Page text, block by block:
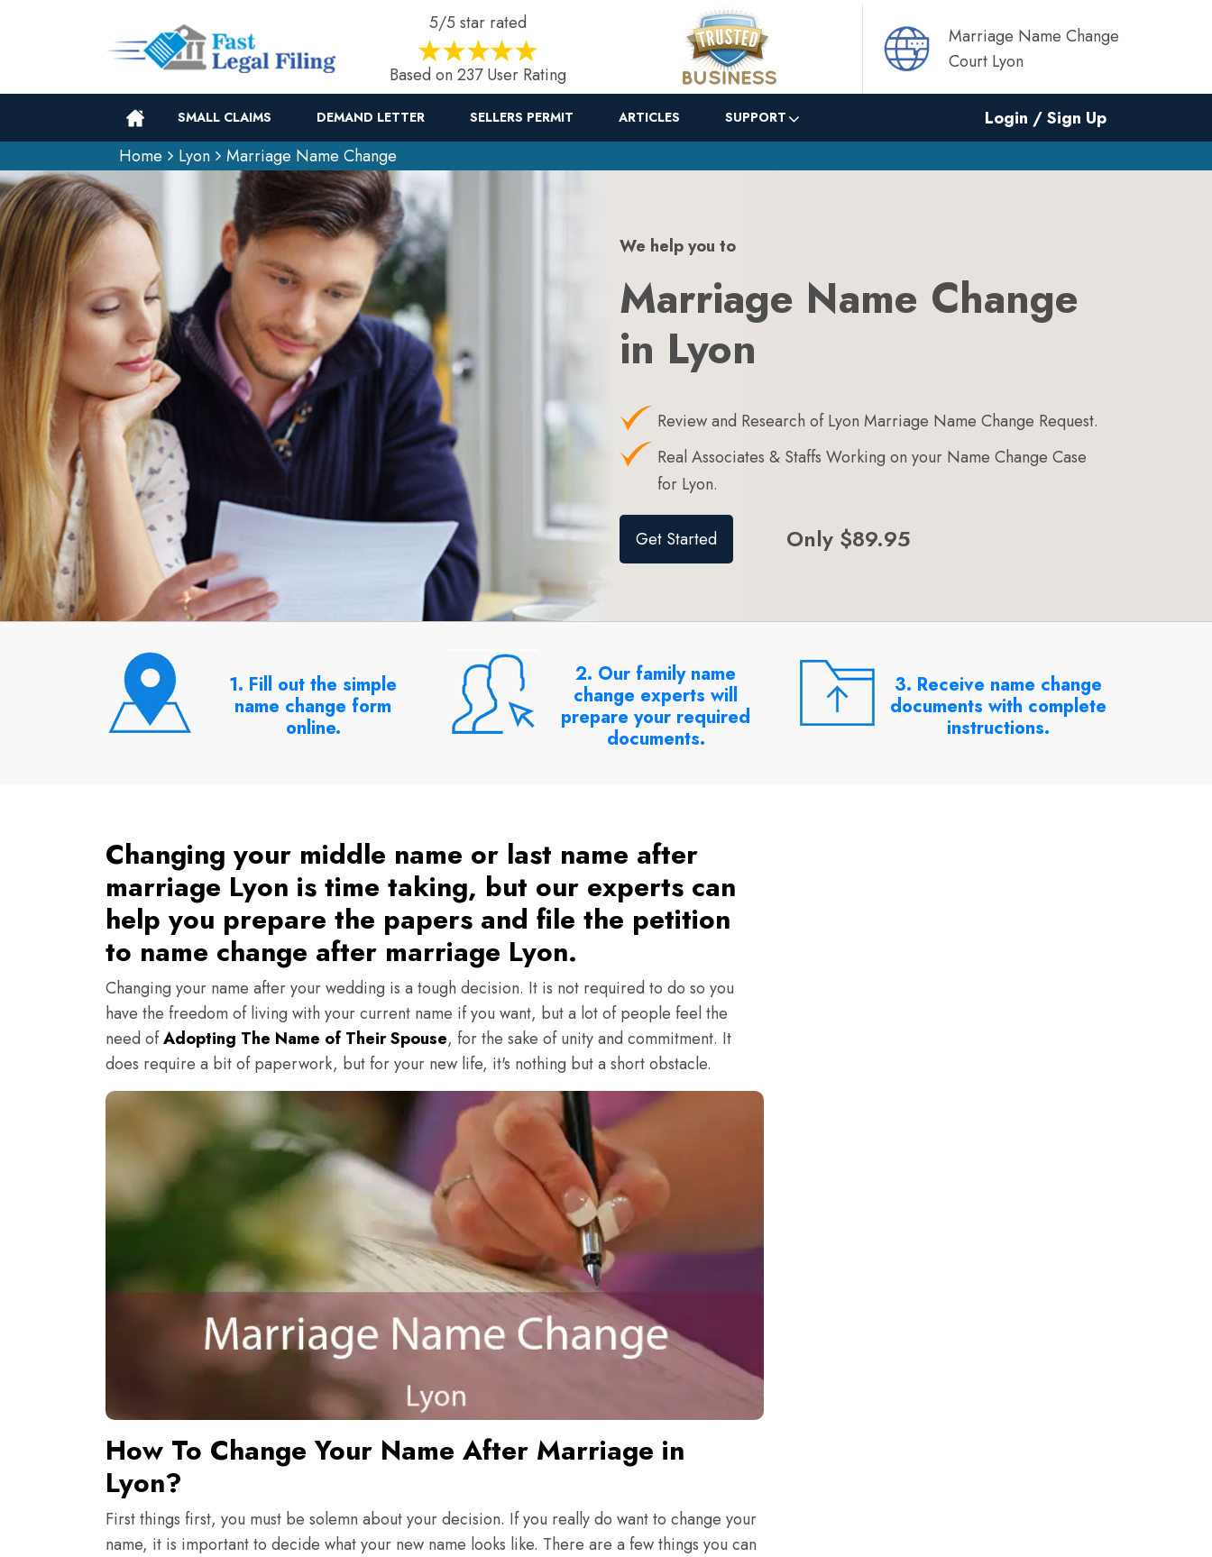
5/5 star rated
Based on 237 User Rating
Marriage Name Change
Court Lyon
SMALL CLAIMS DEMAND LETTER SELLERS PERMIT ARTICLES SUPPORT
Login / Sign Up
Home
Lyon Marriage Name Change
We help you to
Marriage Name Change
in Lyon
Review and Research of Lyon Marriage Name Change Request.
Real Associates & Staffs Working on your Name Change Case
for Lyon.
Get Started Only $89.95
1. Fill out the simple
name change form
online.
2. Our family name
change experts will
prepare your required
documents.
3. Receive name change
documents with complete
instructions.
Changing your middle name or last name after
marriage Lyon is time taking, but our experts can
help you prepare the papers and file the petition
to name change after marriage Lyon.
Changing your name after your wedding is a tough decision. It is not required to do so you
have the freedom of living with your current name if you want, but a lot of people feel the
need ofAdopting The Name of Their Spouse, for the sake of unity and commitment. It
does require a bit of paperwork, but for your new life, it's nothing but a short obstacle.
How To Change Your Name After Marriage in
Lyon?
First things first, you must be solemn about your decision. If you really do want to change your
name, it is important to decide what your new name looks like. There are a few things you can